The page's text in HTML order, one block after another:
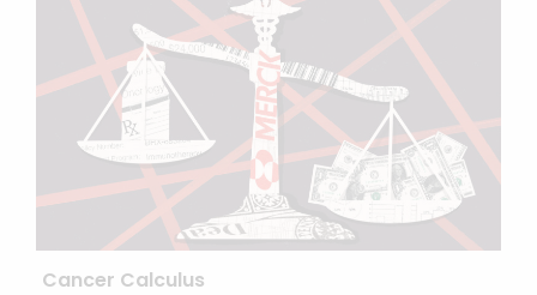
Cancer Calculus